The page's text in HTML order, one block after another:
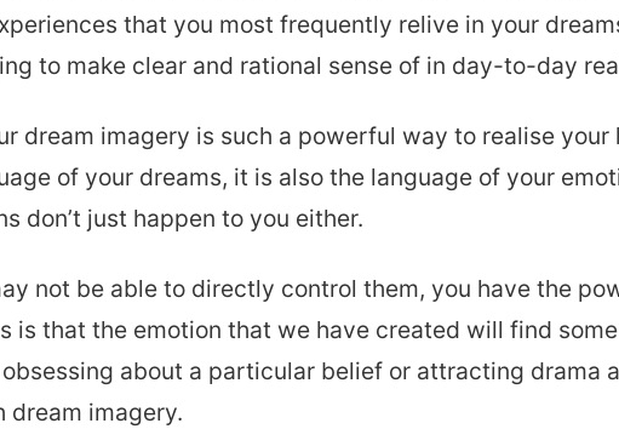
that you most frequently relive in your
to make clear and rational sense of in day-to-day
dream imagery is such a powerful way to realise your
of your dreams, it is also the language of your
don’t just happen to you either.
not be able to directly control them, you have the
is that the emotion that we have created will find
about a particular belief or attracting drama
dream imagery.